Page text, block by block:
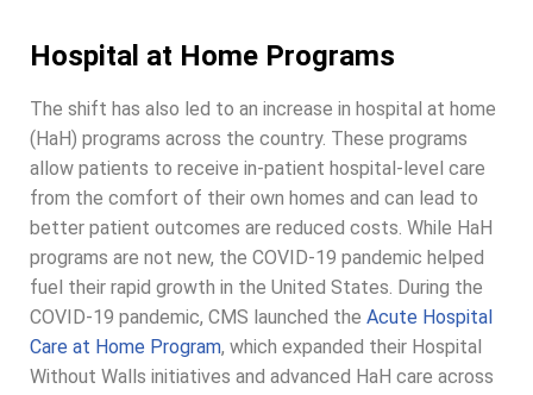
Hospital at Home Programs
The shift has also led to an increase in hospital at home
(HaH) programs across the country. These programs
allow patients to receive in-patient hospital-level care
from the comfort of their own homes and can lead to
better patient outcomes are reduced costs. While HaH
programs are not new, the COVID-19 pandemic helped
fuel their rapid growth in the United States. During the
COVID-19 pandemic, CMS launched the Acute Hospital
Care at Home Program, which expanded their Hospital
Without Walls initiatives and advanced HaH care across